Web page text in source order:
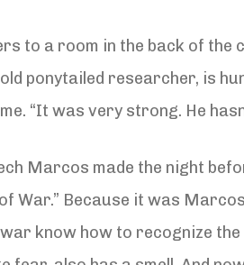
to a room in the back of the
ponytailed researcher, is
“It was very strong. He
Marcos made the night
War.” Because it was
know how to recognize